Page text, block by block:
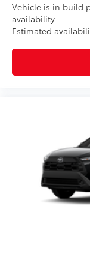
Vehicle is in build
availability.
Estimated